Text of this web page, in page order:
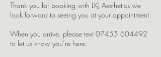
Thank you for booking with LKJ Aesthetics we
look forward to seeing you at your appointment.
When you arrive, please text 07455 604492
to let us know you’re here.